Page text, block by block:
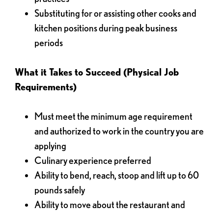
Substituting for or assisting other cooks and
kitchen positions during peak business
periods
What it Takes to Succeed (Physical Job
Requirements)
Must meet the minimum age requirement
and authorized to work in the country you are
applying
Culinary experience preferred
Ability to bend, reach, stoop and lift up to 60
pounds safely
Ability to move about the restaurant and